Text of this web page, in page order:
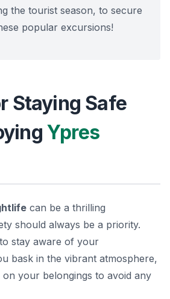
the tourist season, to secure
popular excursions!
Staying Safe
Ypres
can be a thrilling
should always be a priority.
to stay aware of your
bask in the vibrant atmosphere,
your belongings to avoid any